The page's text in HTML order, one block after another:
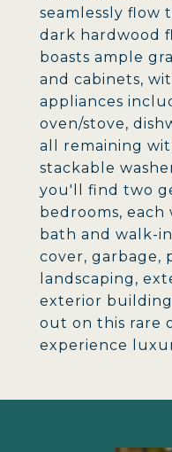
seamlessly flow
dark hardwood
boasts ample
and cabinets,
appliances
oven/stove,
all remaining
stackable
you'll find two
bedrooms,
bath and walk-
cover, garbage,
landscaping,
exterior building
out on this rare
experience